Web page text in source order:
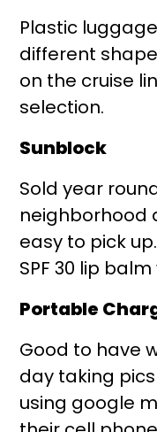
Plastic
different
on the cruise
selection.
Sunblock
Sold year
neighborhood
easy to pick
SPF 30 lip
Portable
Good to have
day taking
using google